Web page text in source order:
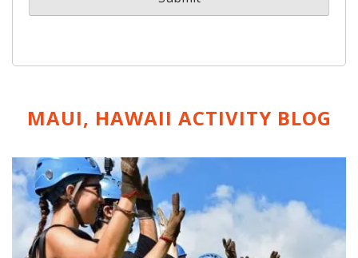
MAUI, HAWAII ACTIVITY BLOG